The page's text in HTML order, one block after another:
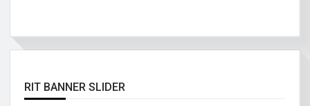
RIT BANNER SLIDER